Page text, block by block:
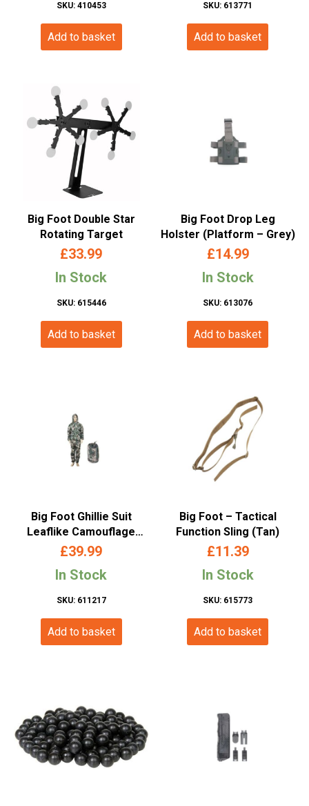
SKU: 410453
Add to basket
SKU: 613771
Add to basket
Big Foot Double Star
Rotating Target
£33.99
In Stock
SKU: 615446
Add to basket
Big Foot Drop Leg
Holster (Platform – Grey)
£14.99
In Stock
SKU: 613076
Add to basket
Big Foot Ghillie Suit
Leaflike Camouflage
Desert-Woodland
£39.99
In Stock
SKU: 611217
Add to basket
Big Foot – Tactical
Function Sling (Tan)
£11.39
In Stock
SKU: 615773
Add to basket